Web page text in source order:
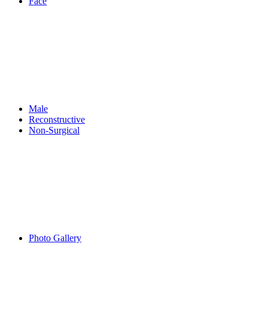
Male
Reconstructive
Non-Surgical
Photo Gallery